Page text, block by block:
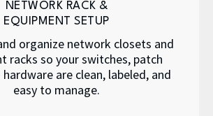
NETWORK RACK &
EQUIPMENT SETUP
organize network closets and
racks so your switches, patch
hardware are clean, labeled, and
easy to manage.